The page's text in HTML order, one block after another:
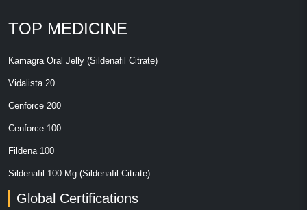
TOP MEDICINE
Kamagra Oral Jelly (Sildenafil Citrate)
Vidalista 20
Cenforce 200
Cenforce 100
Fildena 100
Sildenafil 100 Mg (Sildenafil Citrate)
Global Certifications